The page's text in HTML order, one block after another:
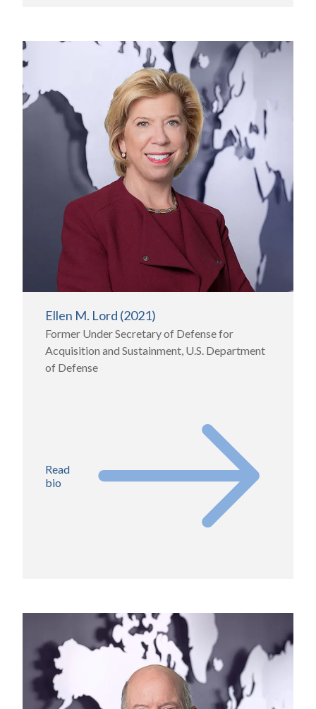
Ellen M. Lord (2021)
Former Under Secretary of Defense for
Acquisition and Sustainment, U.S. Department
of Defense
Read
bio